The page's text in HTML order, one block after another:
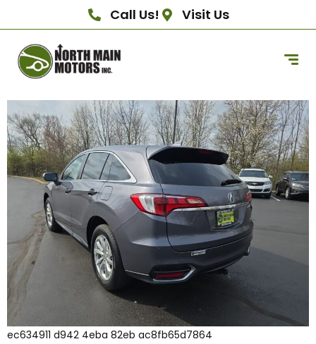
Call Us! Visit Us
ec634911 d942 4eba 82eb ac8fb65d7864